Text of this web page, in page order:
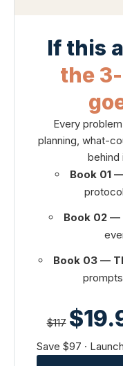
If this
the
Every
planning, what-
behind
Book 01
Book 02 —
Book 03 —
$117
Save $97 ·